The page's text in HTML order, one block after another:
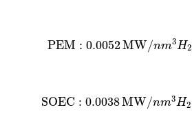
PEM : 0.0052MW/nm3H2
PEM: 0.0052MW/n m H2/
SOEC : 0.0038MW/nm3H2
SOEC 0.0038MW/ n H2